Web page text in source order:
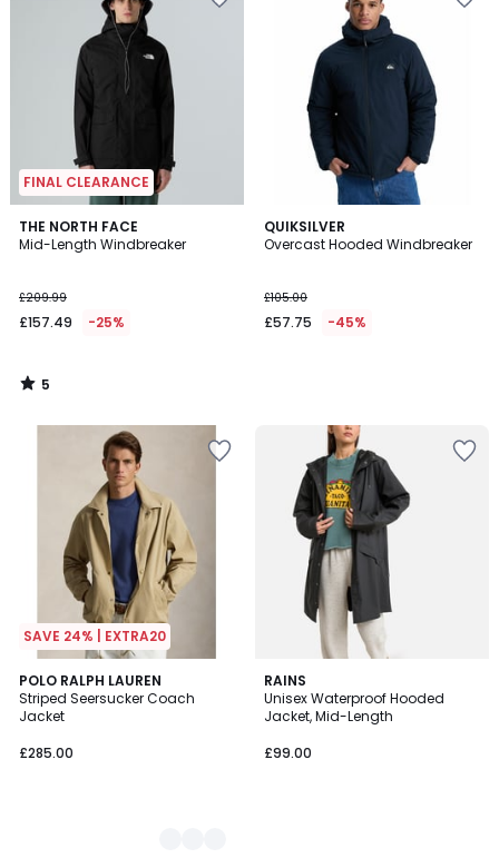
FINAL CLEARANCE
THE NORTH FACE
Mid-Length Windbreaker
£209.99
£157.49 -25%
5
/
5
/
QUIKSILVER
Overcast Hooded Windbreaker
£105.00
£57.75 -45%
SAVE 24% | EXTRA20
POLO RALPH LAUREN
Striped Seersucker Coach
Jacket
£285.00
2
Colours
RAINS
Unisex Waterproof Hooded
Jacket, Mid-Length
£99.00